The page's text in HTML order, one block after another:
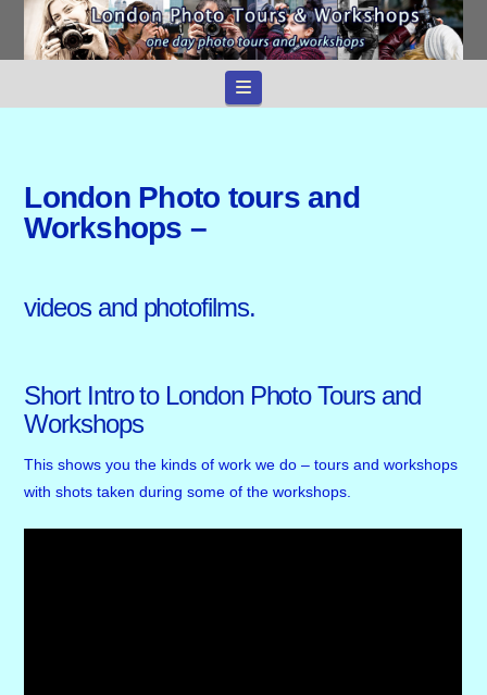
Navigation
London Photo tours and
Workshops –
videos and photofilms.
Short Intro to London Photo Tours and
Workshops
This shows you the kinds of work we do – tours and workshops
with shots taken during some of the workshops.